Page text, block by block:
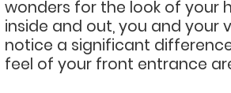
wonders for the look of your
inside and out, you and your
notice a significant
feel of your front entrance